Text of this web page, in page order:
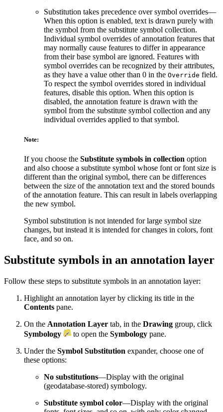
Substitution takes precedence over symbol overrides—
When this option is enabled, text is drawn purely with
the symbol from the substitute symbol collection.
Individual symbol overrides of annotation features that
may normally cause features to differ in appearance
from their base symbol are ignored. Features with
symbol overrides can be recognized by their attributes,
as they have a value other than 0 in the Override field.
To respect the symbol overrides stored in individual
features, disable this option. When this option is
disabled, the annotation feature is drawn with the
symbol from the substitute symbol collection and any
individual overrides applied to that symbol.
Note:
If you choose the Substitute symbols in collection option
and also choose a substitute symbol whose font or font size is
different than the original symbol, there can be differences
between the size of the annotation text and the stored bounds
of the annotation feature. This can result in labels overlapping
the new symbol.
Symbol substitution is not intended for large symbol size
changes, but instead it is intended for changes in colors, font
face, and so on.
Substitute symbols in an annotation layer
Follow these steps to substitute symbols in an annotation layer:
Highlight an annotation layer by clicking its title in the
Contents pane.
On the Annotation Layer tab, in the Drawing group, click
Symbology
to open the Symbology pane.
Under the Symbol Substitution expander, choose one of
these options:
No substitutions—Display with the original
(geodatabase-stored) symbology.
Substitute symbol color—Display with the original